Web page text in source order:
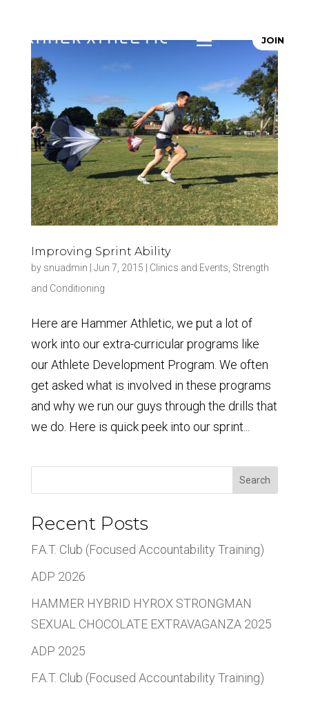
JOIN
Improving Sprint Ability
by snuadmin Jun 7, 2015 Clinics and Events Strength
and Conditioning
Here are Hammer Athletic, we put a lot of
work into our extra-curricular programs like
our Athlete Development Program. We often
get asked what is involved in these programs
and why we run our guys through the drills that
we do. Here is quick peek into our sprint...
Search
Recent Posts
F.A.T. Club (Focused Accountability Training)
ADP 2026
HAMMER HYBRID HYROX STRONGMAN
SEXUAL CHOCOLATE EXTRAVAGANZA 2025
ADP 2025
F.A.T. Club (Focused Accountability Training)